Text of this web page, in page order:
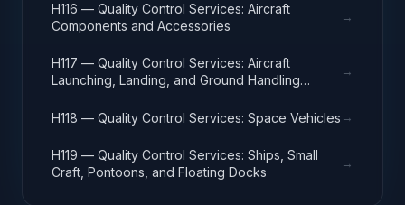
H116 — Quality Control Services: Aircraft
Components and Accessories
→
H117 — Quality Control Services: Aircraft
Launching, Landing, and Ground Handling
→
H118 — Quality Control Services: Space Vehicles →
H119 — Quality Control Services: Ships, Small
Craft, Pontoons, and Floating Docks
→